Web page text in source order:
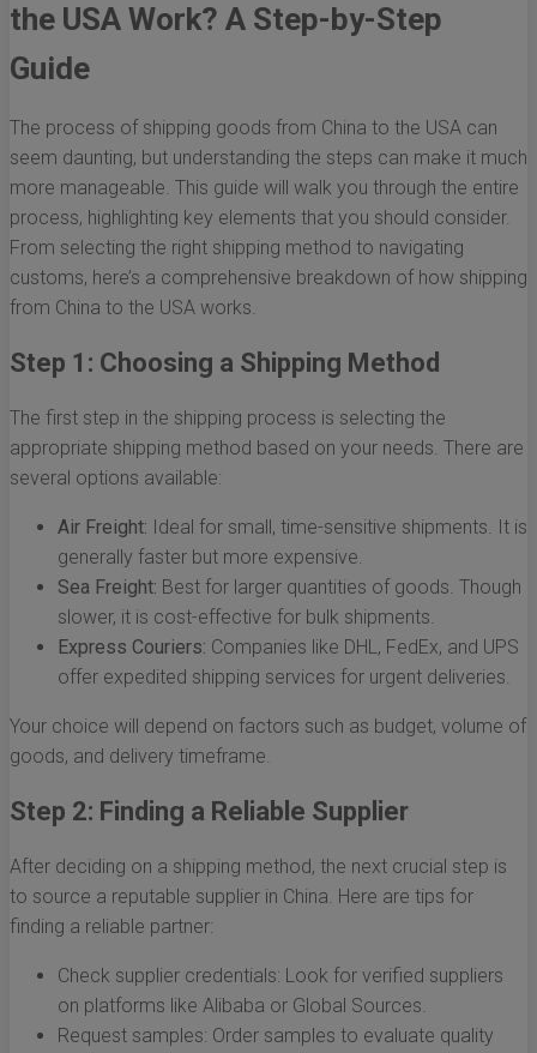
the USA Work? A Step-by-Step
Guide
The process of shipping goods from China to the USA can
seem daunting, but understanding the steps can make it much
more manageable. This guide will walk you through the entire
process, highlighting key elements that you should consider.
From selecting the right shipping method to navigating
customs, here’s a comprehensive breakdown of how shipping
from China to the USA works.
Step 1: Choosing a Shipping Method
The first step in the shipping process is selecting the
appropriate shipping method based on your needs. There are
several options available:
Air Freight: Ideal for small, time-sensitive shipments. It is
generally faster but more expensive.
Sea Freight: Best for larger quantities of goods. Though
slower, it is cost-effective for bulk shipments.
Express Couriers: Companies like DHL, FedEx, and UPS
offer expedited shipping services for urgent deliveries.
Your choice will depend on factors such as budget, volume of
goods, and delivery timeframe.
Step 2: Finding a Reliable Supplier
After deciding on a shipping method, the next crucial step is
to source a reputable supplier in China. Here are tips for
finding a reliable partner:
Check supplier credentials: Look for verified suppliers
on platforms like Alibaba or Global Sources.
Request samples: Order samples to evaluate quality